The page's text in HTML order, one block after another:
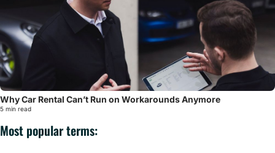
Why Car Rental Can’t Run on Workarounds Anymore
5 min read
Most popular terms: